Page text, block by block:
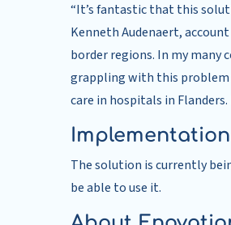
“It’s fantastic that this
Kenneth Audenaert,
border regions. In my many
grappling with this problem
care in hospitals in
Implementation
The solution is currently
be able to use it.